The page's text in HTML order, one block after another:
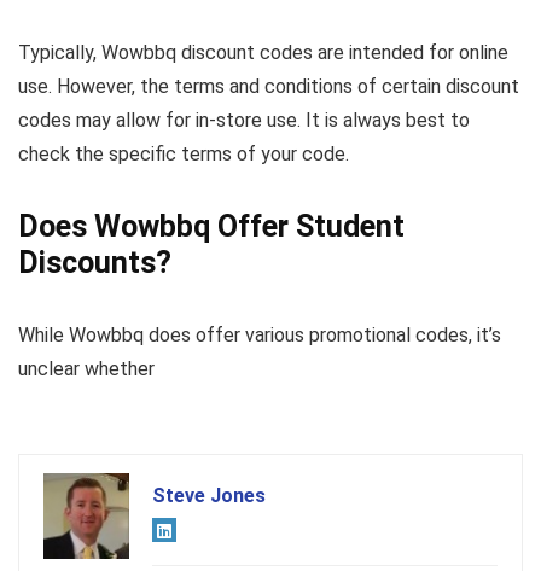
Typically, Wowbbq discount codes are intended for online
use. However, the terms and conditions of certain discount
codes may allow for in-store use. It is always best to
check the specific terms of your code.
Does Wowbbq Offer Student
Discounts?
While Wowbbq does offer various promotional codes, it’s
unclear whether
Steve Jones